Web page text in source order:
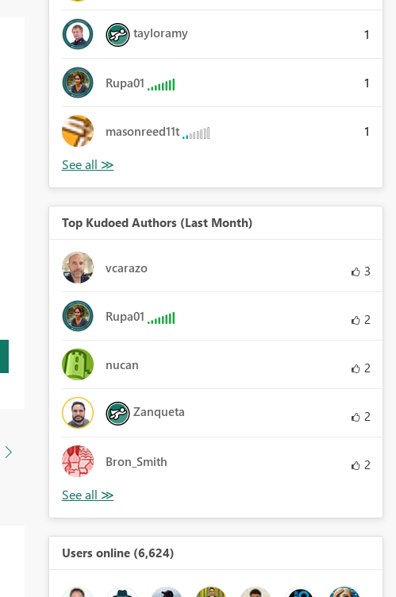
tayloramy 1
Rupa01 1
masonreed11t 1
Top Kudoed Authors (Last Month)
vcarazo 3
Rupa01 2
nucan 2
Zanqueta 2
Bron_Smith 2
Users online (6,624)